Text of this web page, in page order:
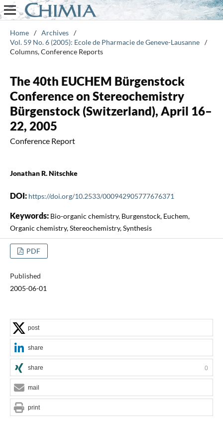
Home / Archives /
Vol. 59 No. 6 (2005): Ecole de Pharmacie de Geneve-Lausanne /
Columns, Conference Reports
The 40th EUCHEM Bürgenstock
Conference on Stereochemistry
Bürgenstock (Switzerland), April 16–
22, 2005
Conference Report
Jonathan R. Nitschke
DOI: https://doi.org/10.2533/000942905777676371
Keywords: Bio-organic chemistry, Burgenstock, Euchem,
Organic chemistry, Stereochemistry, Synthesis
PDF
Published
2005-06-01
post
share
share 0
mail
print